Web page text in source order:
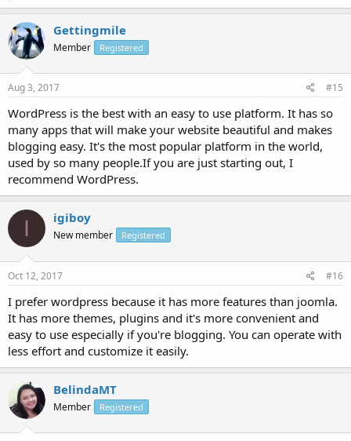
Gettingmile
Member Registered
Aug 3, 2017 #15
WordPress is the best with an easy to use platform. It has so
many apps that will make your website beautiful and makes
blogging easy. It's the most popular platform in the world,
used by so many people.If you are just starting out, I
recommend WordPress.
I igiboy
New member Registered
Oct 12, 2017 #16
I prefer wordpress because it has more features than joomla.
It has more themes, plugins and it's more convenient and
easy to use especially if you're blogging. You can operate with
less effort and customize it easily.
BelindaMT
Member Registered